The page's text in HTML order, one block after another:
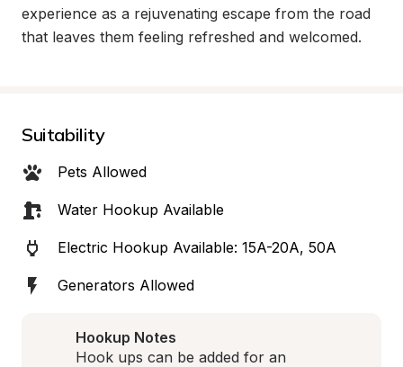
experience as a rejuvenating escape from the road
that leaves them feeling refreshed and welcomed.
Suitability
Pets Allowed
Water Hookup Available
Electric Hookup Available: 15A-20A, 50A
Generators Allowed
Hookup Notes
Hook ups can be added for an